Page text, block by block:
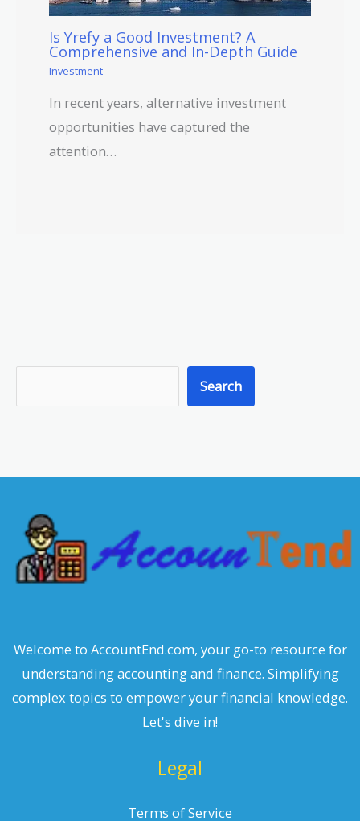
Is Yrefy a Good Investment? A
Comprehensive and In-Depth Guide
Investment
In recent years, alternative investment
opportunities have captured the
attention…
e
c
Search
Welcome to AccountEnd.com, your go-to resource for
understanding accounting and finance. Simplifying
complex topics to empower your financial knowledge.
Let's dive in!
Legal
Terms of Service